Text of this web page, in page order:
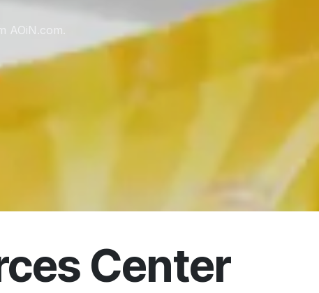
AOiN.com.
Center